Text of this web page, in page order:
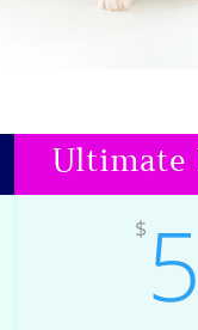
Ultimate
$